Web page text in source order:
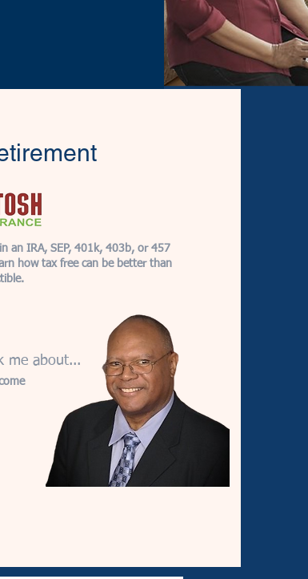
an IRA, SEP, 401k, 403b, or 457
how tax free can be better than
me about...